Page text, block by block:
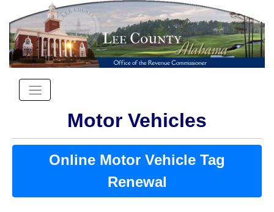
Motor Vehicles
Online Motor Vehicle Tag
Renewal